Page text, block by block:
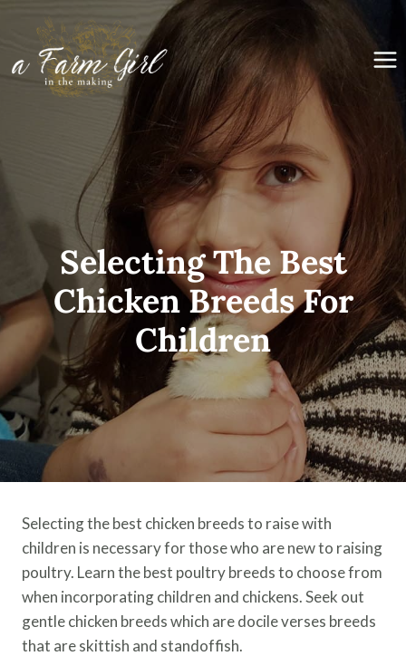
content
Selecting The Best
Chicken Breeds For
Children
Selecting the best chicken breeds to raise with
children is necessary for those who are new to raising
poultry. Learn the best poultry breeds to choose from
when incorporating children and chickens. Seek out
gentle chicken breeds which are docile verses breeds
that are skittish and standoffish.